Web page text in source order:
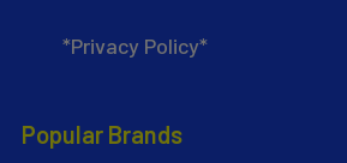
*Privacy Policy*
Popular Brands